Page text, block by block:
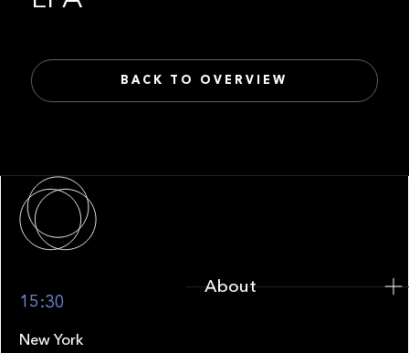
BACK TO OVERVIEW
15:30
New York
About